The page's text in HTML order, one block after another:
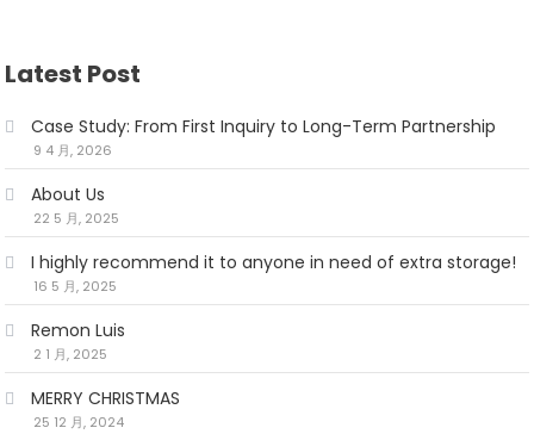
Latest Post
Case Study: From First Inquiry to Long-Term Partnership
9 4 月, 2026
About Us
22 5 月, 2025
I highly recommend it to anyone in need of extra storage!
16 5 月, 2025
Remon Luis
2 1 月, 2025
MERRY CHRISTMAS
25 12 月, 2024